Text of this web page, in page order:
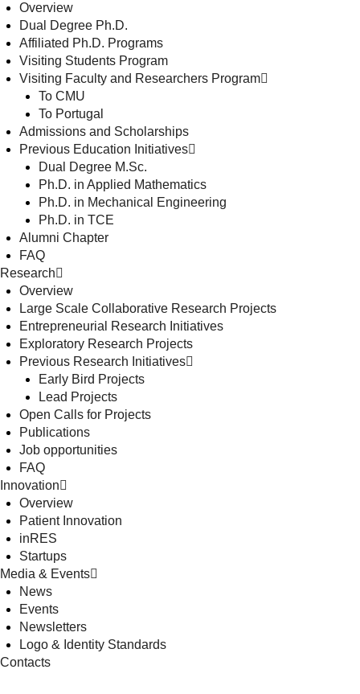
Overview
Dual Degree Ph.D.
Affiliated Ph.D. Programs
Visiting Students Program
Visiting Faculty and Researchers Program
To CMU
To Portugal
Admissions and Scholarships
Previous Education Initiatives
Dual Degree M.Sc.
Ph.D. in Applied Mathematics
Ph.D. in Mechanical Engineering
Ph.D. in TCE
Alumni Chapter
FAQ
Research
Overview
Large Scale Collaborative Research Projects
Entrepreneurial Research Initiatives
Exploratory Research Projects
Previous Research Initiatives
Early Bird Projects
Lead Projects
Open Calls for Projects
Publications
Job opportunities
FAQ
Innovation
Overview
Patient Innovation
inRES
Startups
Media & Events
News
Events
Newsletters
Logo & Identity Standards
Contacts